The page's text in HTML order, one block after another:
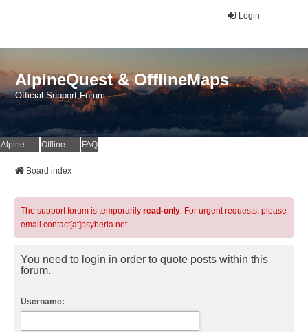
Login
AlpineQuest & OfflineMaps
Official Support Forum
AlpineQuest Website OfflineMaps Website FAQ
Board index
The support forum is temporarily read-only. For urgent requests, please
email contact[at]psyberia.net
You need to login in order to quote posts within this
forum.
Username: